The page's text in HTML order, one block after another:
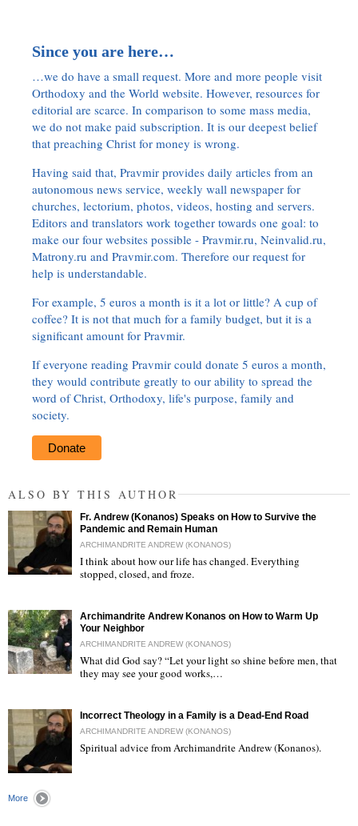
Since you are here…
…we do have a small request. More and more people visit
Orthodoxy and the World website. However, resources for
editorial are scarce. In comparison to some mass media,
we do not make paid subscription. It is our deepest belief
that preaching Christ for money is wrong.
Having said that, Pravmir provides daily articles from an
autonomous news service, weekly wall newspaper for
churches, lectorium, photos, videos, hosting and servers.
Editors and translators work together towards one goal: to
make our four websites possible - Pravmir.ru, Neinvalid.ru,
Matrony.ru and Pravmir.com. Therefore our request for
help is understandable.
For example, 5 euros a month is it a lot or little? A cup of
coffee? It is not that much for a family budget, but it is a
significant amount for Pravmir.
If everyone reading Pravmir could donate 5 euros a month,
they would contribute greatly to our ability to spread the
word of Christ, Orthodoxy, life's purpose, family and
society.
Donate
ALSO BY THIS AUTHOR
Fr. Andrew (Konanos) Speaks on How to Survive the
Pandemic and Remain Human
ARCHIMANDRITE ANDREW (KONANOS)
I think about how our life has changed. Everything
stopped, closed, and froze.
Archimandrite Andrew Konanos on How to Warm Up
Your Neighbor
ARCHIMANDRITE ANDREW (KONANOS)
What did God say? “Let your light so shine before men, that
they may see your good works,…
Incorrect Theology in a Family is a Dead-End Road
ARCHIMANDRITE ANDREW (KONANOS)
Spiritual advice from Archimandrite Andrew (Konanos).
More